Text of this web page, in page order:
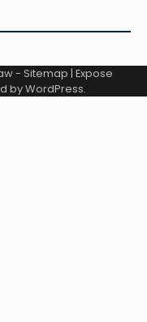
- Sitemap | Expose
byWordPress.